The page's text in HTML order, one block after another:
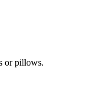
or pillows.